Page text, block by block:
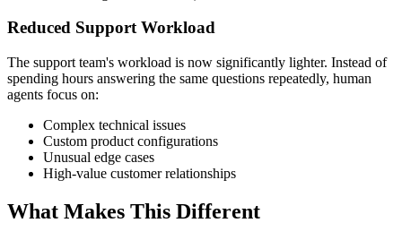
Reduced Support Workload
The support team's workload is now significantly lighter. Instead of
spending hours answering the same questions repeatedly, human
agents focus on:
Complex technical issues
Custom product configurations
Unusual edge cases
High-value customer relationships
What Makes This Different